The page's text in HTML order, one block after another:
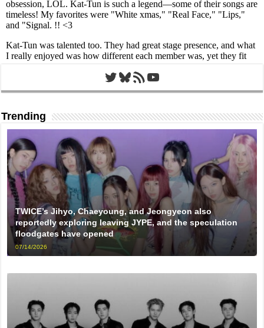
Twitter
Bluesky
RSS FeedYouTube
Trending
TWICE’s Jihyo, Chaeyoung, and Jeongyeon also
reportedly exploring leaving JYPE, and the speculation
floodgates have opened
07/14/2026